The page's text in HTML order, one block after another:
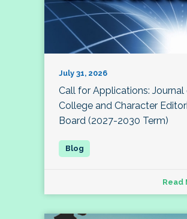
July 31, 2026
Call for Applications: Journal
College and Character
Board (2027-2030 Term)
Read